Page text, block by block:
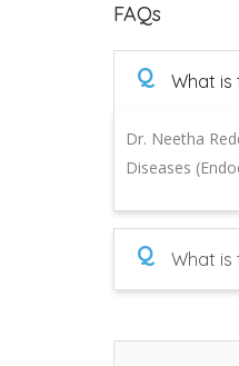
FAQs
Q What is
Dr. Neetha
Diseases
Q What is